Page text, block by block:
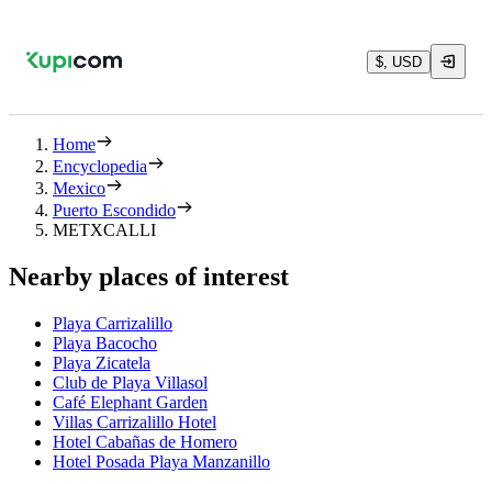
$, USD
Home
Encyclopedia
Mexico
Puerto Escondido
METXCALLI
Nearby places of interest
Playa Carrizalillo
Playa Bacocho
Playa Zicatela
Club de Playa Villasol
Café Elephant Garden
Villas Carrizalillo Hotel
Hotel Cabañas de Homero
Hotel Posada Playa Manzanillo